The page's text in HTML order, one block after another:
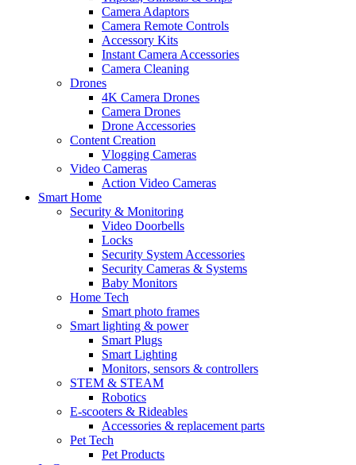
Camera Adaptors
Camera Remote Controls
Accessory Kits
Instant Camera Accessories
Camera Cleaning
Drones
4K Camera Drones
Camera Drones
Drone Accessories
Content Creation
Vlogging Cameras
Video Cameras
Action Video Cameras
Smart Home
Security & Monitoring
Video Doorbells
Locks
Security System Accessories
Security Cameras & Systems
Baby Monitors
Home Tech
Smart photo frames
Smart lighting & power
Smart Plugs
Smart Lighting
Monitors, sensors & controllers
STEM & STEAM
Robotics
E-scooters & Rideables
Accessories & replacement parts
Pet Tech
Pet Products